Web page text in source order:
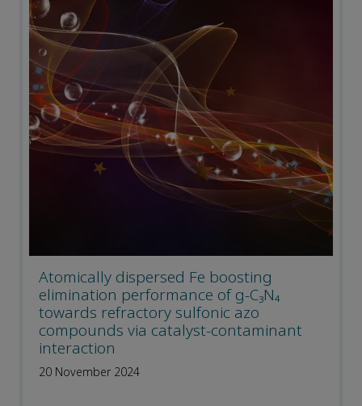
Atomically dispersed Fe boosting
elimination performance of g-C₃N₄
towards refractory sulfonic azo
compounds via catalyst-contaminant
interaction
20 November 2024